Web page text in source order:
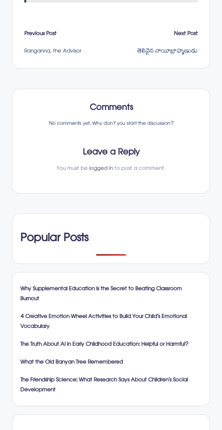
Post
navigation
Previous Post
Ranganna, the Advisor
Next Post
తెలివైన నాయీబ్రాహ్మణుడు
Comments
No comments yet. Why don’t you start the discussion?
Leave a Reply
You must belogged into post a comment.
Popular Posts
Why Supplemental Education is the Secret to Beating Classroom
Burnout
4 Creative Emotion Wheel Activities to Build Your Child’s Emotional
Vocabulary
The Truth About AI in Early Childhood Education: Helpful or Harmful?
What the Old Banyan Tree Remembered
The Friendship Science: What Research Says About Children’s Social
Development